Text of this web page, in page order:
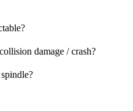
damage / crash?